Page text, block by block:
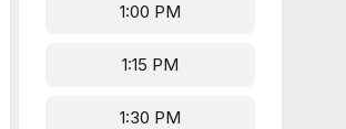
1:00 PM
1:15 PM
1:30 PM